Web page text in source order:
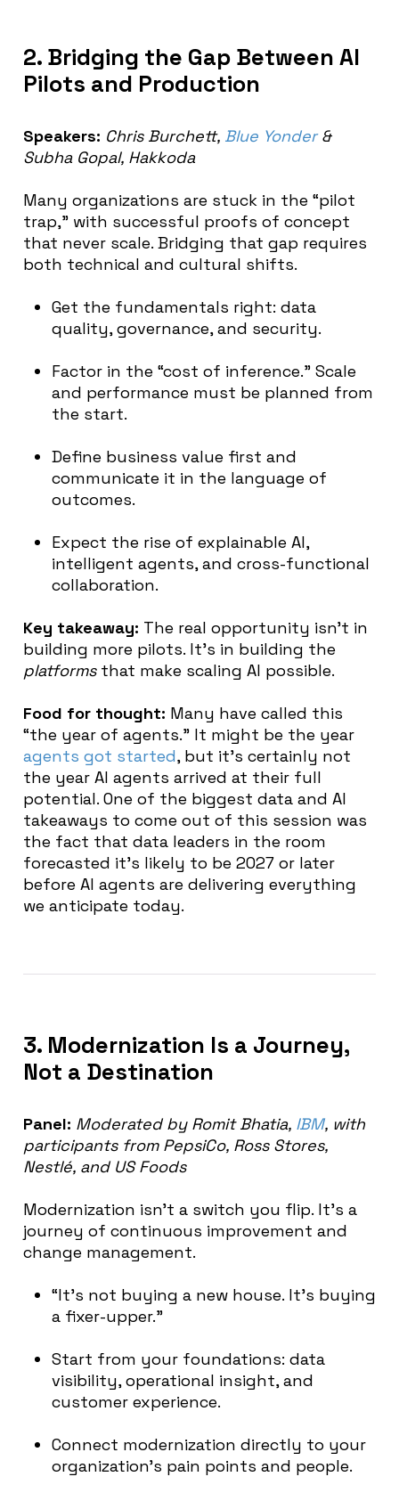
2. Bridging the Gap Between AI
Pilots and Production
Speakers: Chris Burchett, Blue Yonder&
Subha Gopal, Hakkoda
Many organizations are stuck in the “pilot
trap,” with successful proofs of concept
that never scale. Bridging that gap requires
both technical and cultural shifts.
Get the fundamentals right: data
quality, governance, and security.
Factor in the “cost of inference.” Scale
and performance must be planned from
the start.
Define business value first and
communicate it in the language of
outcomes.
Expect the rise of explainable AI,
intelligent agents, and cross-functional
collaboration.
Key takeaway: The real opportunity isn’t in
building more pilots. It’s in building the
platformsthat make scaling AI possible.
Food for thought: Many have called this
“the year of agents.” It might be the year
agents got started, but it’s certainly not
the year AI agents arrived at their full
potential. One of the biggest data and AI
takeaways to come out of this session was
the fact that data leaders in the room
forecasted it’s likely to be 2027 or later
before AI agents are delivering everything
we anticipate today.
3. Modernization Is a Journey,
Not a Destination
Panel: Moderated by Romit Bhatia, IBM, with
participants from PepsiCo, Ross Stores,
Nestlé, and US Foods
Modernization isn’t a switch you flip. It’s a
journey of continuous improvement and
change management.
“It’s not buying a new house. It’s buying
a fixer-upper.”
Start from your foundations: data
visibility, operational insight, and
customer experience.
Connect modernization directly to your
organization’s pain points and people.